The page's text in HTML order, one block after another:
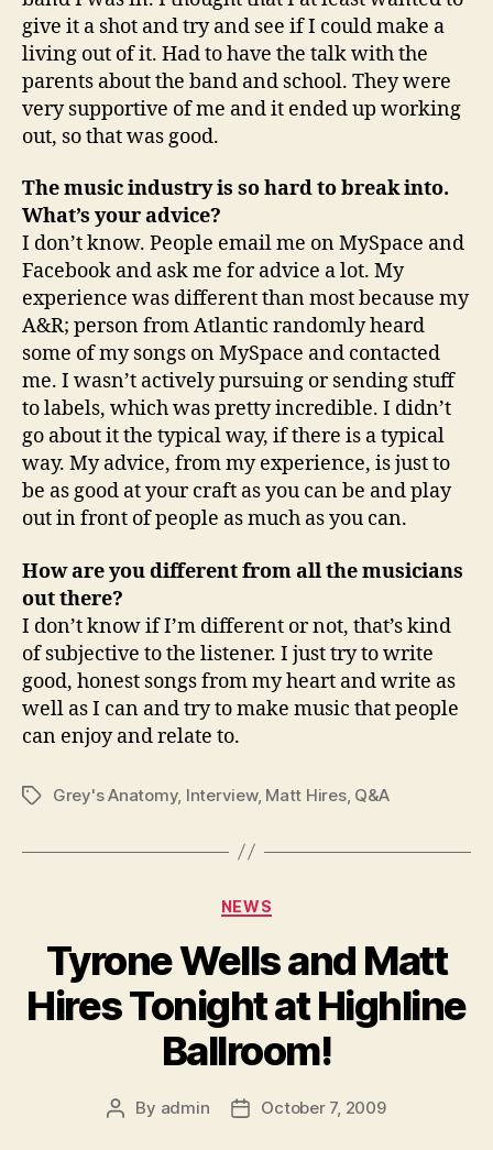
give it a shot and try and see if I could make a
living out of it. Had to have the talk with the
parents about the band and school. They were
very supportive of me and it ended up working
out, so that was good.
The music industry is so hard to break into.
What’s your advice?
I don’t know. People email me on MySpace and
Facebook and ask me for advice a lot. My
experience was different than most because my
A&R; person from Atlantic randomly heard
some of my songs on MySpace and contacted
me. I wasn’t actively pursuing or sending stuff
to labels, which was pretty incredible. I didn’t
go about it the typical way, if there is a typical
way. My advice, from my experience, is just to
be as good at your craft as you can be and play
out in front of people as much as you can.
How are you different from all the musicians
out there?
I don’t know if I’m different or not, that’s kind
of subjective to the listener. I just try to write
good, honest songs from my heart and write as
well as I can and try to make music that people
can enjoy and relate to.
TagsGrey's Anatomy, Interview, Matt Hires, Q&A
Categories
NEWS
Tyrone Wells and Matt
Hires Tonight at Highline
Ballroom!
Post
By admin
PostOctober 7, 2009